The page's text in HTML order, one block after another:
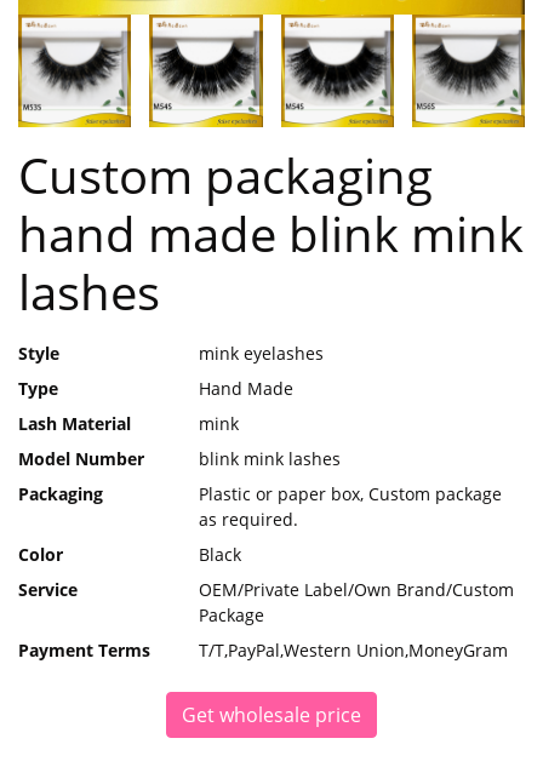
Custom packaging
hand made blink mink
lashes
Style
mink eyelashes
Type
Hand Made
Lash Material
mink
Model Number
blink mink lashes
Packaging
Plastic or paper box, Custom package
as required.
Color
Black
Service
OEM/Private Label/Own Brand/Custom
Package
Payment Terms
T/T,PayPal,Western Union,MoneyGram
Get wholesale price